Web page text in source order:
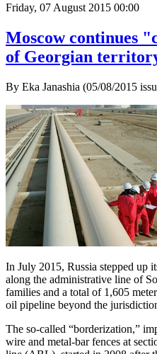
Friday, 07 August 2015 00:00
Moscow continues
of Georgian
By Eka Janashia (05/08/2015
In July 2015, Russia stepped up
along the administrative line of
families and a total of 1,605
oil pipeline beyond the
The so-called “borderization,”
wire and metal-bar fences at